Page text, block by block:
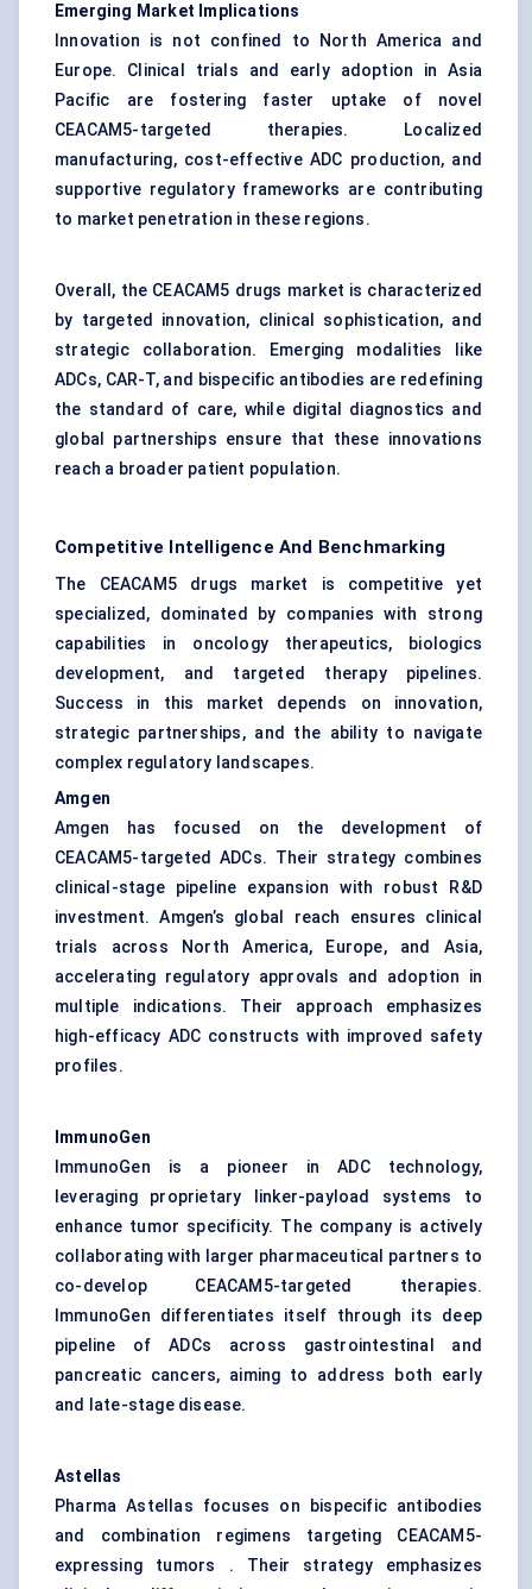
Emerging Market Implications
Innovation is not confined to North America and
Europe. Clinical trials and early adoption in Asia
Pacific are fostering faster uptake of novel
CEACAM5-targeted therapies. Localized
manufacturing, cost-effective ADC production, and
supportive regulatory frameworks are contributing
to market penetration in these regions.
Overall, the CEACAM5 drugs market is characterized
by targeted innovation, clinical sophistication, and
strategic collaboration. Emerging modalities like
ADCs, CAR-T, and bispecific antibodies are redefining
the standard of care, while digital diagnostics and
global partnerships ensure that these innovations
reach a broader patient population.
Competitive Intelligence And Benchmarking
The CEACAM5 drugs market is competitive yet
specialized, dominated by companies with strong
capabilities in oncology therapeutics, biologics
development, and targeted therapy pipelines.
Success in this market depends on innovation,
strategic partnerships, and the ability to navigate
complex regulatory landscapes.
Amgen
Amgen has focused on the development of
CEACAM5-targeted ADCs. Their strategy combines
clinical-stage pipeline expansion with robust R&D
investment. Amgen’s global reach ensures clinical
trials across North America, Europe, and Asia,
accelerating regulatory approvals and adoption in
multiple indications. Their approach emphasizes
high-efficacy ADC constructs with improved safety
profiles.
ImmunoGen
ImmunoGen is a pioneer in ADC technology,
leveraging proprietary linker-payload systems to
enhance tumor specificity. The company is actively
collaborating with larger pharmaceutical partners to
co-develop CEACAM5-targeted therapies.
ImmunoGen differentiates itself through its deep
pipeline of ADCs across gastrointestinal and
pancreatic cancers, aiming to address both early
and late-stage disease.
Astellas
Pharma Astellas focuses on bispecific antibodies
and combination regimens targeting CEACAM5-
expressing tumors . Their strategy emphasizes